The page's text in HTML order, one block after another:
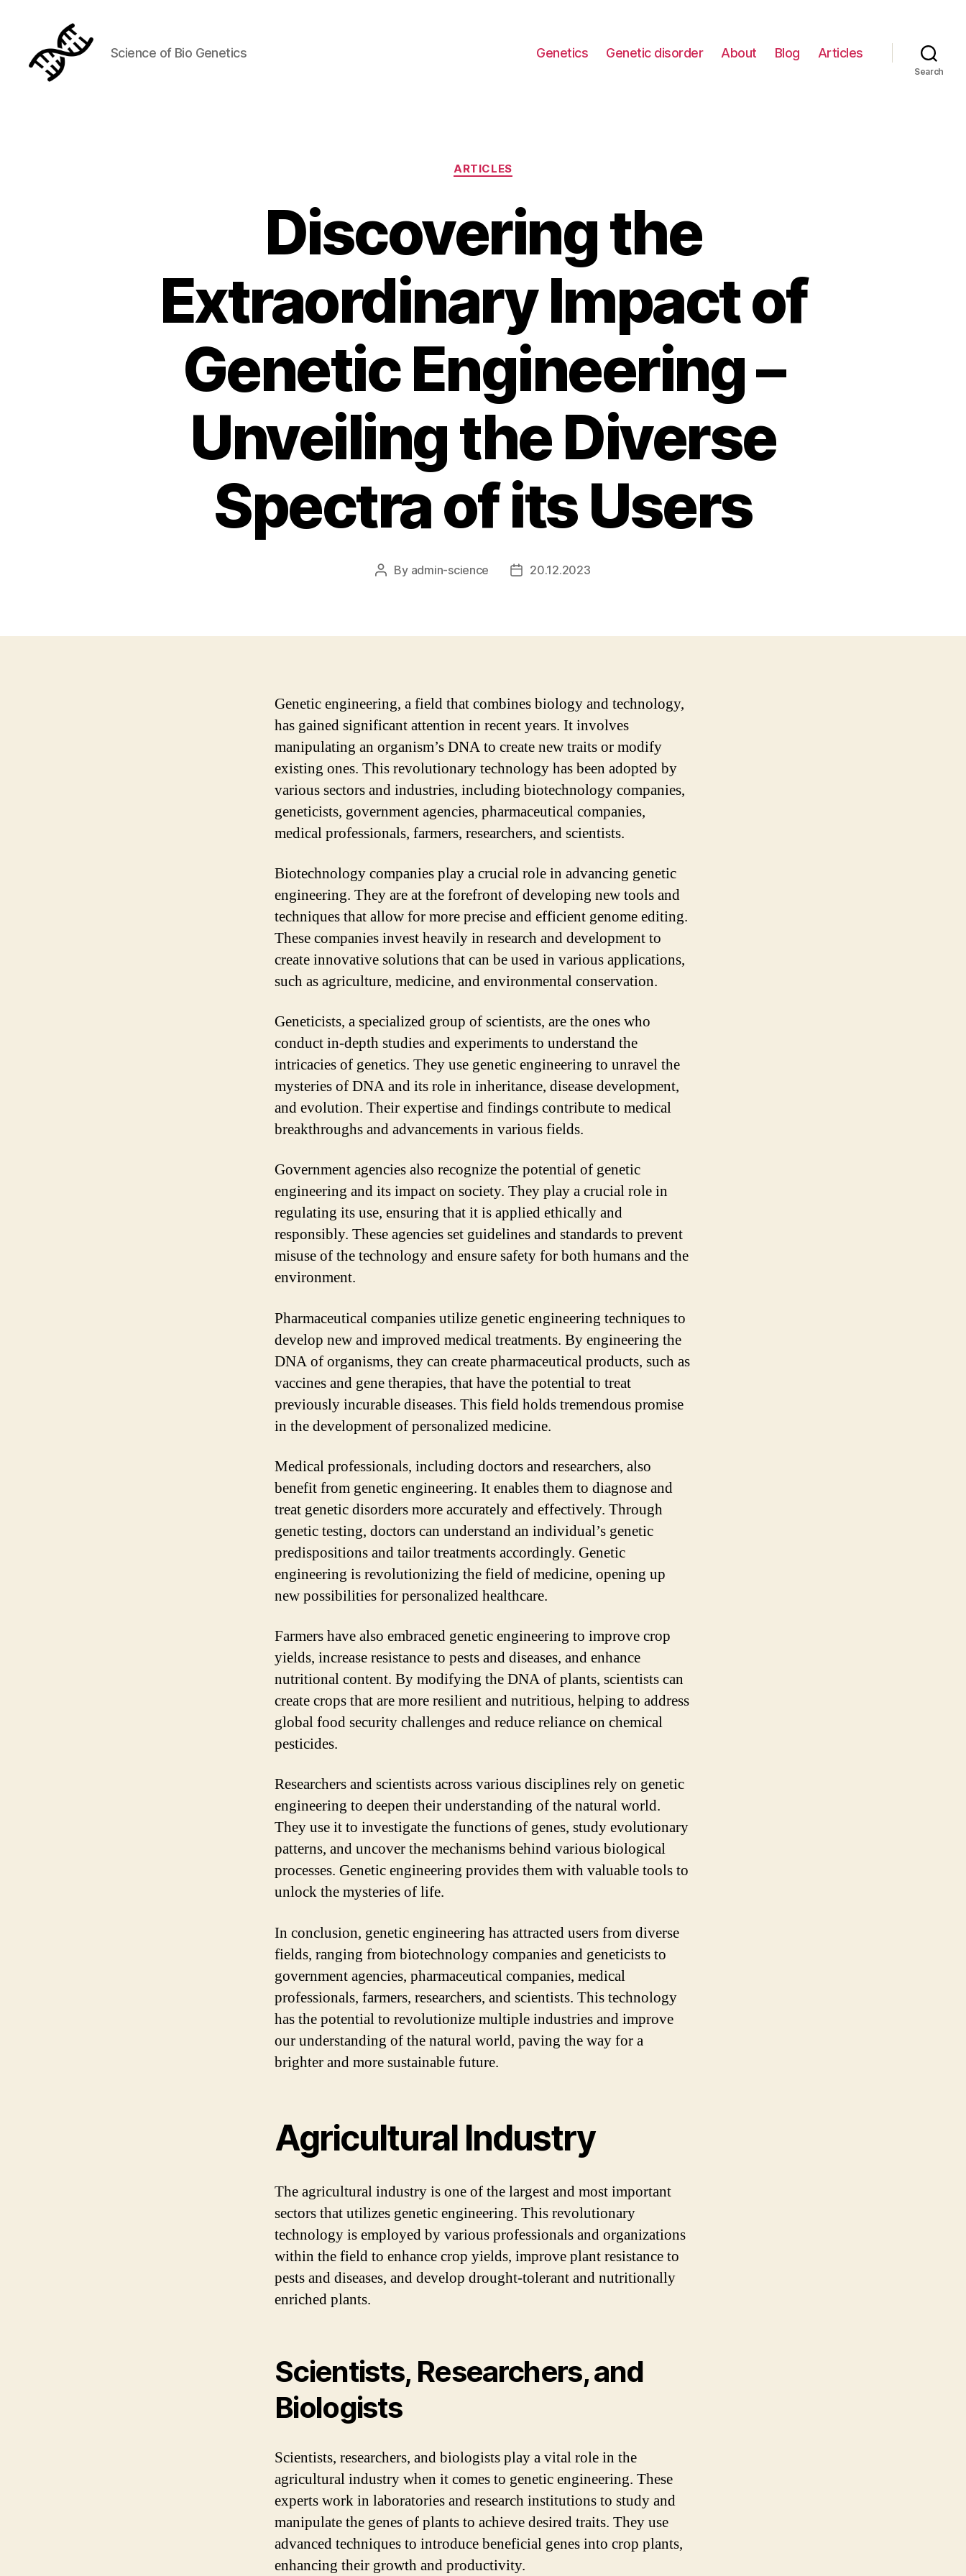
Science of Bio Genetics Genetics Genetic disorder About Blog Articles
Search
Categories
ARTICLES
Discovering the
Extraordinary Impact of
Genetic Engineering –
Unveiling the Diverse
Spectra of its Users
Post
By admin-science
Post20.12.2023
Genetic engineering, a field that combines biology and technology,
has gained significant attention in recent years. It involves
manipulating an organism’s DNA to create new traits or modify
existing ones. This revolutionary technology has been adopted by
various sectors and industries, including biotechnology companies,
geneticists, government agencies, pharmaceutical companies,
medical professionals, farmers, researchers, and scientists.
Biotechnology companies play a crucial role in advancing genetic
engineering. They are at the forefront of developing new tools and
techniques that allow for more precise and efficient genome editing.
These companies invest heavily in research and development to
create innovative solutions that can be used in various applications,
such as agriculture, medicine, and environmental conservation.
Geneticists, a specialized group of scientists, are the ones who
conduct in-depth studies and experiments to understand the
intricacies of genetics. They use genetic engineering to unravel the
mysteries of DNA and its role in inheritance, disease development,
and evolution. Their expertise and findings contribute to medical
breakthroughs and advancements in various fields.
Government agencies also recognize the potential of genetic
engineering and its impact on society. They play a crucial role in
regulating its use, ensuring that it is applied ethically and
responsibly. These agencies set guidelines and standards to prevent
misuse of the technology and ensure safety for both humans and the
environment.
Pharmaceutical companies utilize genetic engineering techniques to
develop new and improved medical treatments. By engineering the
DNA of organisms, they can create pharmaceutical products, such as
vaccines and gene therapies, that have the potential to treat
previously incurable diseases. This field holds tremendous promise
in the development of personalized medicine.
Medical professionals, including doctors and researchers, also
benefit from genetic engineering. It enables them to diagnose and
treat genetic disorders more accurately and effectively. Through
genetic testing, doctors can understand an individual’s genetic
predispositions and tailor treatments accordingly. Genetic
engineering is revolutionizing the field of medicine, opening up
new possibilities for personalized healthcare.
Farmers have also embraced genetic engineering to improve crop
yields, increase resistance to pests and diseases, and enhance
nutritional content. By modifying the DNA of plants, scientists can
create crops that are more resilient and nutritious, helping to address
global food security challenges and reduce reliance on chemical
pesticides.
Researchers and scientists across various disciplines rely on genetic
engineering to deepen their understanding of the natural world.
They use it to investigate the functions of genes, study evolutionary
patterns, and uncover the mechanisms behind various biological
processes. Genetic engineering provides them with valuable tools to
unlock the mysteries of life.
In conclusion, genetic engineering has attracted users from diverse
fields, ranging from biotechnology companies and geneticists to
government agencies, pharmaceutical companies, medical
professionals, farmers, researchers, and scientists. This technology
has the potential to revolutionize multiple industries and improve
our understanding of the natural world, paving the way for a
brighter and more sustainable future.
Agricultural Industry
The agricultural industry is one of the largest and most important
sectors that utilizes genetic engineering. This revolutionary
technology is employed by various professionals and organizations
within the field to enhance crop yields, improve plant resistance to
pests and diseases, and develop drought-tolerant and nutritionally
enriched plants.
Scientists, Researchers, and
Biologists
Scientists, researchers, and biologists play a vital role in the
agricultural industry when it comes to genetic engineering. These
experts work in laboratories and research institutions to study and
manipulate the genes of plants to achieve desired traits. They use
advanced techniques to introduce beneficial genes into crop plants,
enhancing their growth and productivity.